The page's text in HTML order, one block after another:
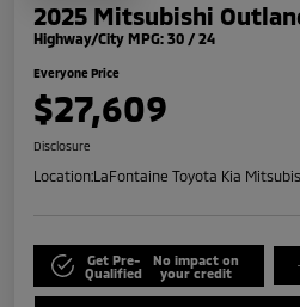
2025 Mitsubishi
Highway/City MPG: 30 / 24
Everyone Price
$27,609
Disclosure
Location:LaFontaine Toyota Kia
Get Pre-
Qualified
No impact on
your credit